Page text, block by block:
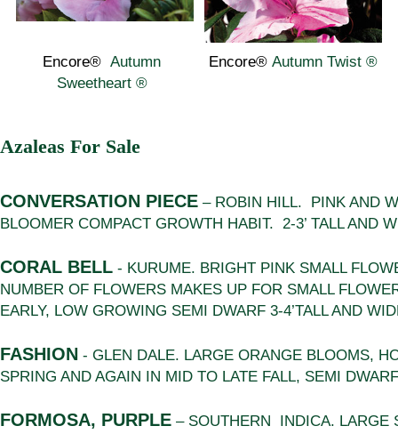
Encore® Autumn
Sweetheart ®
Encore® Autumn Twist ®
Azaleas For Sale
CONVERSATION PIECE – ROBIN HILL. PINK AND
BLOOMER COMPACT GROWTH HABIT. 2-3’ TALL AND
CORAL BELL - KURUME. BRIGHT PINK SMALL
NUMBER OF FLOWERS MAKES UP FOR SMALL
EARLY, LOW GROWING SEMI DWARF 3-4’TALL AND
FASHION - GLEN DALE. LARGE ORANGE BLOOMS,
SPRING AND AGAIN IN MID TO LATE FALL, SEMI
FORMOSA, PURPLE – SOUTHERN INDICA. LARGE